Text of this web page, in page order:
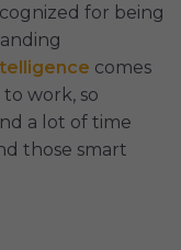
for being
comes
work, so
a lot of time
those smart